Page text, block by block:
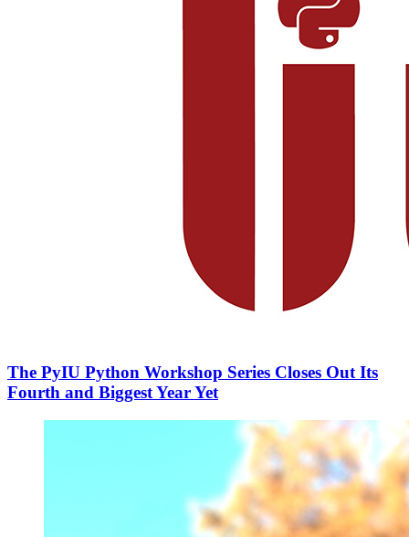
The PyIU Python Workshop Series Closes Out Its
Fourth and Biggest Year Yet